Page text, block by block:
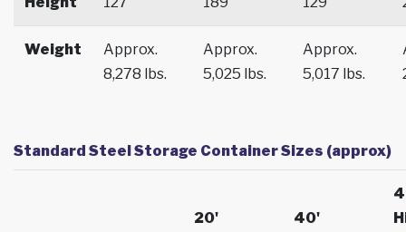
Weight
Approx.
8,278 lbs.
Approx.
5,025 lbs.
Approx.
5,017 lbs.
Standard Steel Storage Container Sizes (approx)
20'
40'